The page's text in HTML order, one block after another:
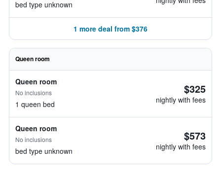
bed type unknown
1 more deal from $376
Queen room
Queen room
No inclusions
1 queen bed
$325
nightly with fees
Queen room
No inclusions
bed type unknown
$573
nightly with fees